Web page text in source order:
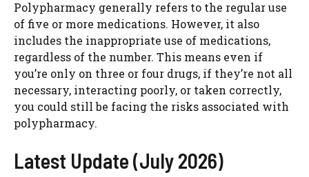
Polypharmacy generally refers to the regular use
of five or more medications. However, it also
includes the inappropriate use of medications,
regardless of the number. This means even if
you’re only on three or four drugs, if they’re not all
necessary, interacting poorly, or taken correctly,
you could still be facing the risks associated with
polypharmacy.
Latest Update (July 2026)